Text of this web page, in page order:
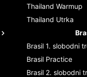
Thailand Warmup
Thailand Utrka
Brasil 1. slobodni
Brasil Practice
Brasil 2. slobodni